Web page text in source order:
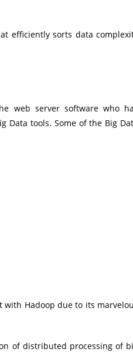
efficiently sorts data
web server software who
Data tools. Some of the Big
with Hadoop due to its
of distributed processing of